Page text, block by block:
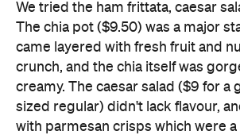
We tried the ham frittata, caesar
The chia pot ($9.50) was a major
came layered with fresh fruit and
crunch, and the chia itself was
creamy. The caesar salad ($9 for a
sized regular) didn't lack flavour,
with parmesan crisps which were a